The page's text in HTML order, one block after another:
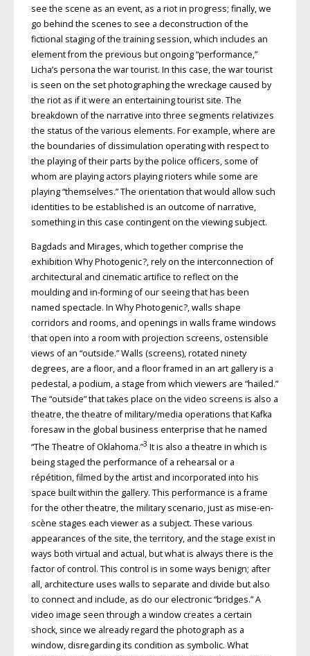
see the scene as an event, as a riot in progress; finally, we
go behind the scenes to see a deconstruction of the
fictional staging of the training session, which includes an
element from the previous but ongoing “performance,”
Licha’s persona the war tourist. In this case, the war tourist
is seen on the set photographing the wreckage caused by
the riot as if it were an entertaining tourist site. The
breakdown of the narrative into three segments relativizes
the status of the various elements. For example, where are
the boundaries of dissimulation operating with respect to
the playing of their parts by the police officers, some of
whom are playing actors playing rioters while some are
playing “themselves.” The orientation that would allow such
identities to be established is an outcome of narrative,
something in this case contingent on the viewing subject.
Bagdads and Mirages, which together comprise the
exhibition Why Photogenic ?, rely on the interconnection of
architectural and cinematic artifice to reflect on the
moulding and in-forming of our seeing that has been
named spectacle. In Why Photogenic ?, walls shape
corridors and rooms, and openings in walls frame windows
that open into a room with projection screens, ostensible
views of an “outside.” Walls (screens), rotated ninety
degrees, are a floor, and a floor framed in an art gallery is a
pedestal, a podium, a stage from which viewers are “hailed.”
The “outside” that takes place on the video screens is also a
theatre, the theatre of military/media operations that Kafka
foresaw in the global business enterprise that he named
“The Theatre of Oklahoma.”3 It is also a theatre in which is
being staged the performance of a rehearsal or a
répétition, filmed by the artist and incorporated into his
space built within the gallery. This performance is a frame
for the other theatre, the military scenario, just as mise-en-
scène stages each viewer as a subject. These various
appearances of the site, the territory, and the stage exist in
ways both virtual and actual, but what is always there is the
factor of control. This control is in some ways benign; after
all, architecture uses walls to separate and divide but also
to connect and include, as do our electronic “bridges.” A
video image seen through a window creates a certain
shock, since we already regard the photograph as a
window, disregarding its condition as symbolic. What